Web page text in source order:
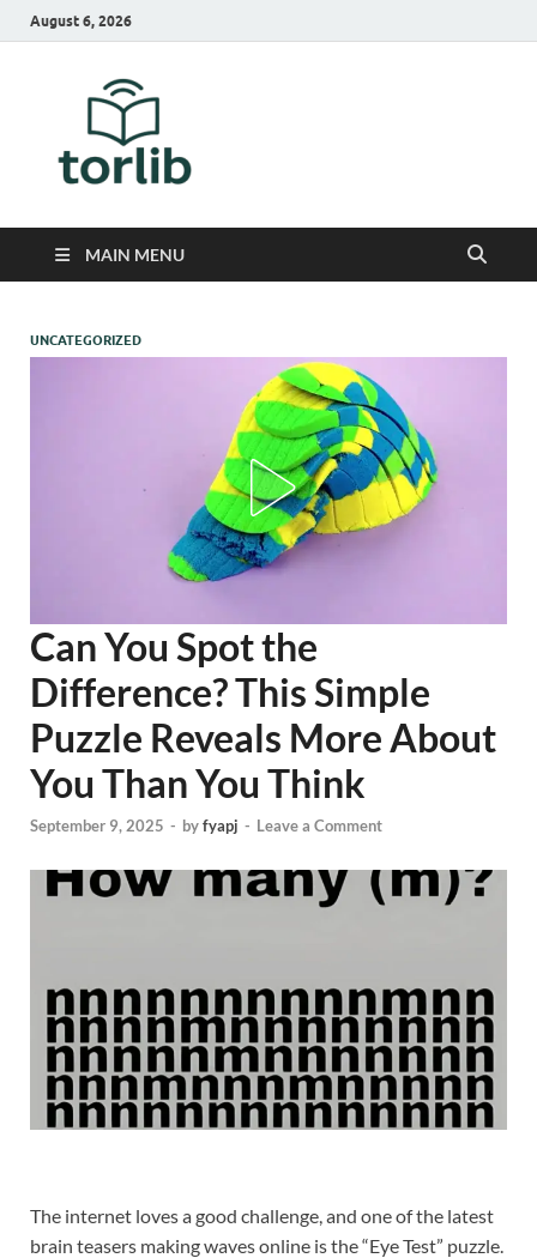
August 6, 2026
MAIN MENU
UNCATEGORIZED
Can You Spot the
Difference? This Simple
Puzzle Reveals More About
You Than You Think
September 9, 2025 - byfyapj - Leave a Comment
The internet loves a good challenge, and one of the latest
brain teasers making waves online is the “Eye Test” puzzle.